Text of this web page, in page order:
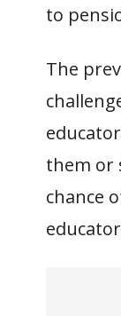
to
The
them or
chance